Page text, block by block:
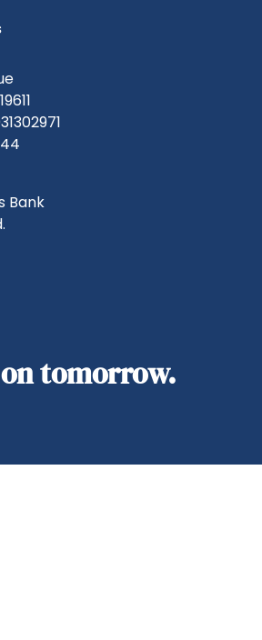
Bank
on tomorrow.